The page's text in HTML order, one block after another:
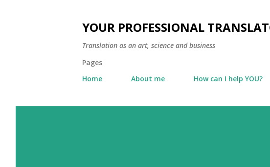
YOUR PROFESSIONAL
Translation as an art, science and business
Pages
Home
About me How can I help YOU?